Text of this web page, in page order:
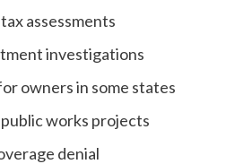
assessments
investigations
owners in some states
works projects
denial